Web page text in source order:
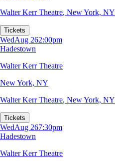
Walter Kerr Theatre, New York, NY
Tickets
WedAug 262:00pm
Hadestown
Walter Kerr Theatre
New York, NY
Walter Kerr Theatre, New York, NY
Tickets
WedAug 267:30pm
Hadestown
Walter Kerr Theatre